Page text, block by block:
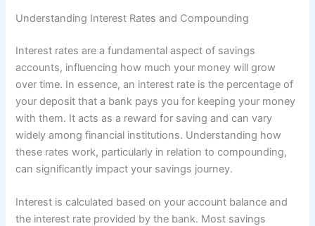
Understanding Interest Rates and Compounding
Interest rates are a fundamental aspect of savings
accounts, influencing how much your money will grow
over time. In essence, an interest rate is the percentage of
your deposit that a bank pays you for keeping your money
with them. It acts as a reward for saving and can vary
widely among financial institutions. Understanding how
these rates work, particularly in relation to compounding,
can significantly impact your savings journey.
Interest is calculated based on your account balance and
the interest rate provided by the bank. Most savings